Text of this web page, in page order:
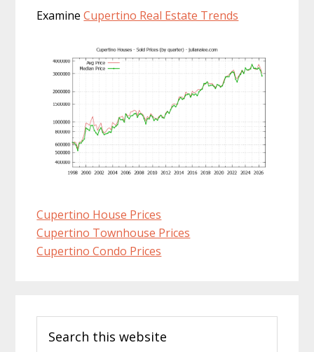
ExamineCupertino Real Estate Trends
Cupertino House Prices
Cupertino Townhouse Prices
Cupertino Condo Prices
Sidebar
this